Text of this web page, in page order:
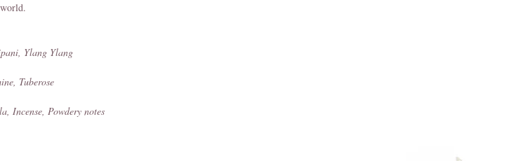
Ylang Ylang
Tuberose
Incense, Powdery notes